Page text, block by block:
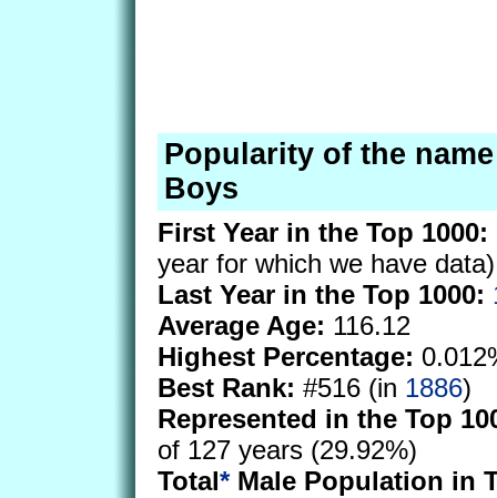
Popularity of the
Boys
First Year in the Top 1000:
year for which we have data)
Last Year in the Top 1000:
Average Age: 116.12
Highest Percentage:
Best Rank: #516 (in 1886)
Represented in the Top
of 127 years (29.92%)
Total*Male Population in